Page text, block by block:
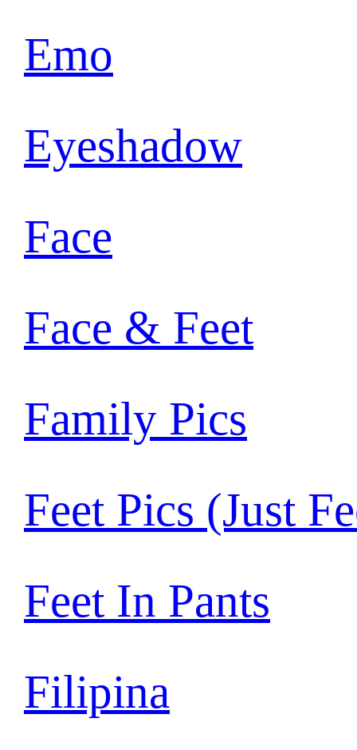
Emo
Eyeshadow
Face
Face & Feet
Family Pics
Feet Pics (Just
Feet In Pants
Filipina